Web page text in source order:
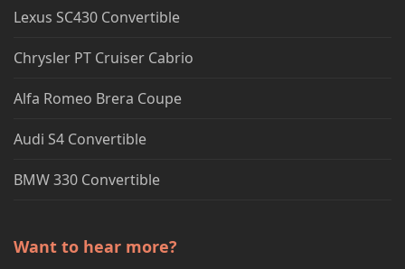
Lexus SC430 Convertible
Chrysler PT Cruiser Cabrio
Alfa Romeo Brera Coupe
Audi S4 Convertible
BMW 330 Convertible
Want to hear more?